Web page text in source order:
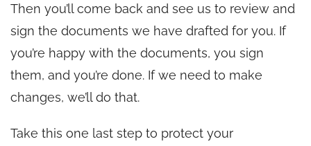
Then you’ll come back and see us to review and
sign the documents we have drafted for you. If
you’re happy with the documents, you sign
them, and you’re done. If we need to make
changes, we’ll do that.
Take this one last step to protect your